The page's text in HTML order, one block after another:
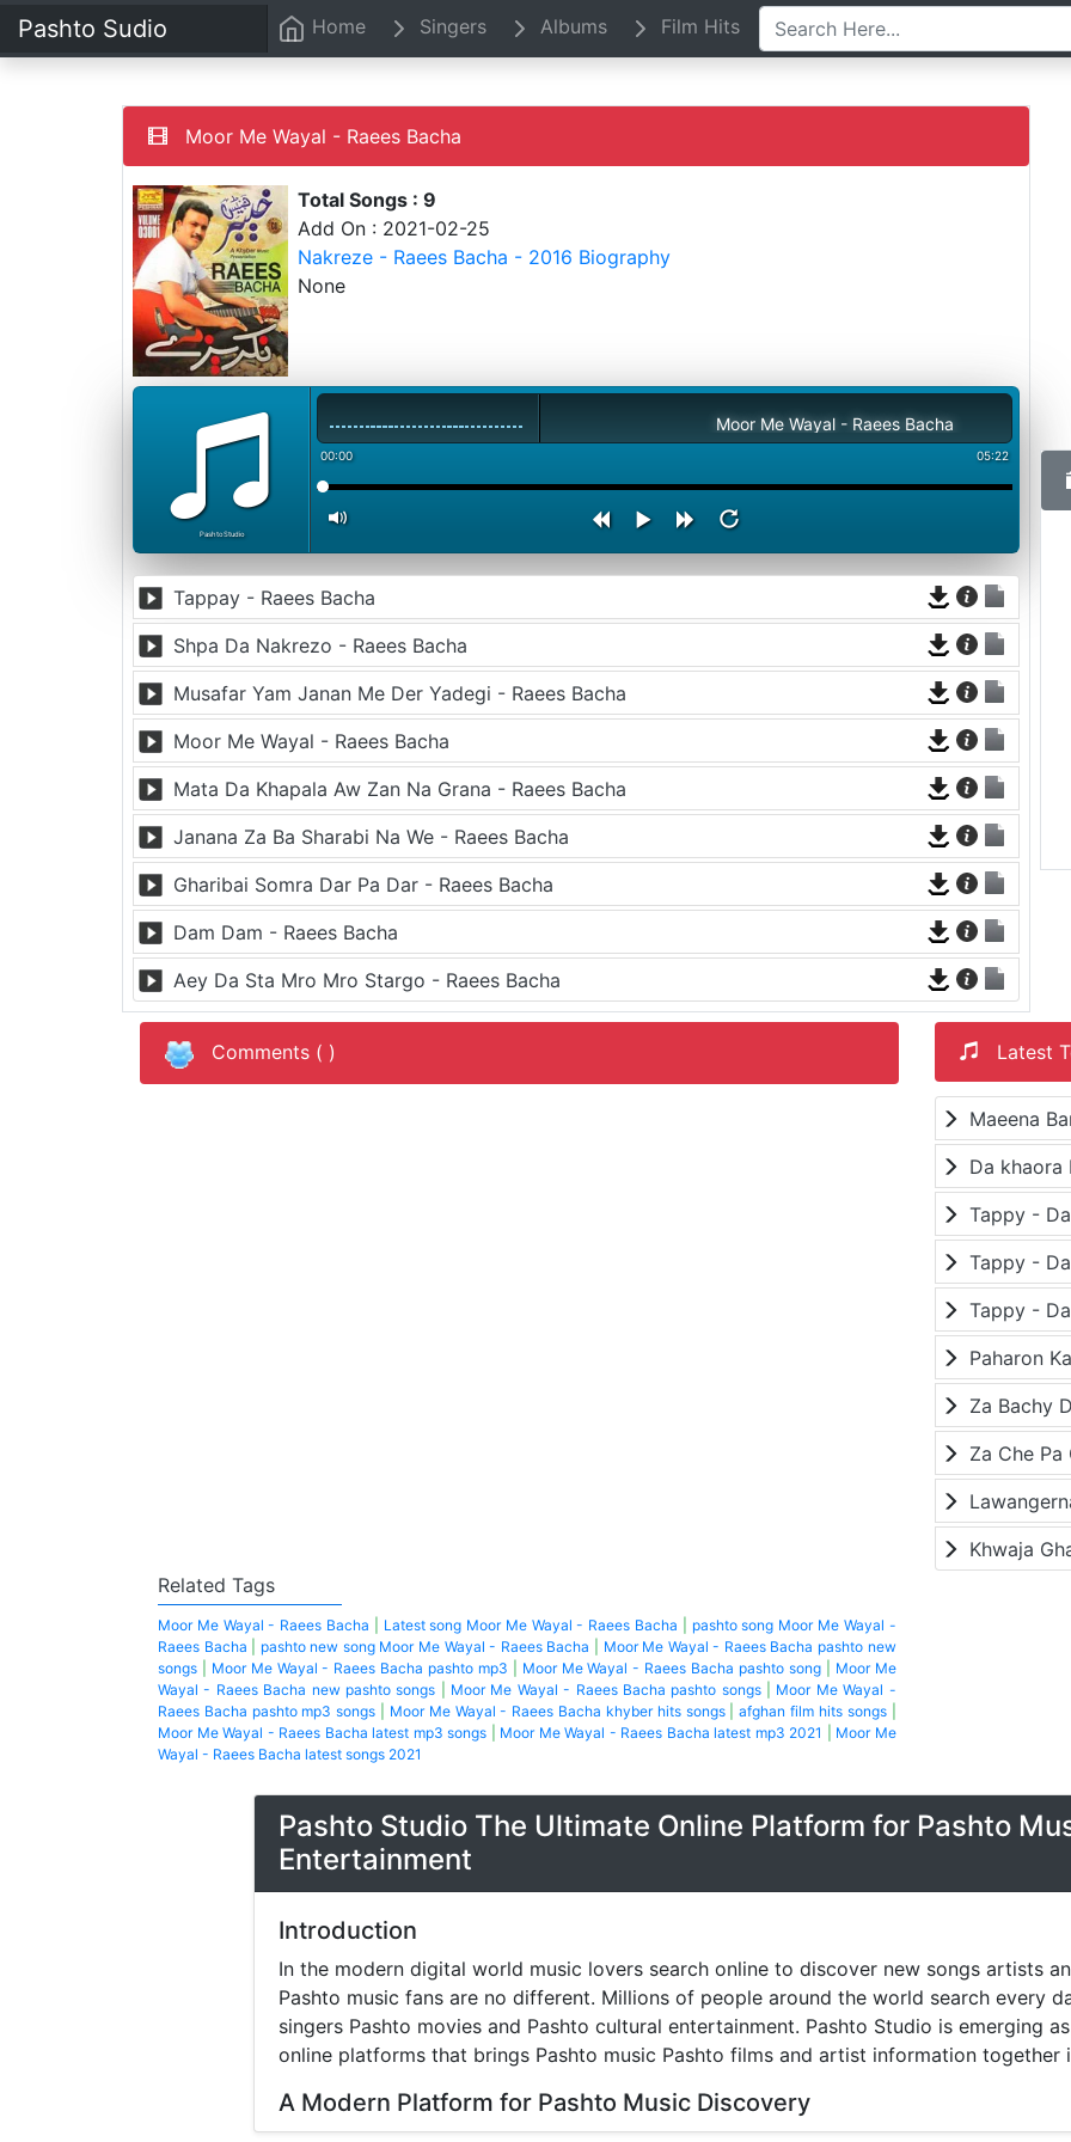
Pashto Sudio Home Singers Albums Film Hits
Moor Me Wayal - Raees Bacha
Total Songs : 9
Add On : 2021-02-25
Nakreze - Raees Bacha - 2016 Biography
None
PashtoStudio
Moor Me Wayal - Raees Bacha
00:00 05:22
Tappay - Raees Bacha
Shpa Da Nakrezo - Raees Bacha
Musafar Yam Janan Me Der Yadegi - Raees Bacha
Moor Me Wayal - Raees Bacha
Mata Da Khapala Aw Zan Na Grana - Raees Bacha
Janana Za Ba Sharabi Na We - Raees Bacha
Gharibai Somra Dar Pa Dar - Raees Bacha
Dam Dam - Raees Bacha
Aey Da Sta Mro Mro Stargo - Raees Bacha
Comments ( ) Latest
Maeena
Da khaora
Paharon
Za Bachy
Khwaja
Related Tags
Moor Me Wayal - Raees Bacha Latest song Moor Me Wayal - Raees Bacha
pashto song Moor Me Wayal -
Raees Bacha
pashto new song Moor Me Wayal - Raees Bacha
Moor Me Wayal - Raees Bacha pashto new
songs
Moor Me Wayal - Raees Bacha pashto mp3 Moor Me Wayal - Raees Bacha pashto song| Moor Me
Wayal - Raees Bacha new pashto songs
Moor Me Wayal - Raees Bacha pashto songs| Moor Me Wayal -
Raees Bacha pashto mp3 songs
Moor Me Wayal - Raees Bacha khyber hits songs|afghan film hits songs|
Moor Me Wayal - Raees Bacha latest mp3 songs
Moor Me Wayal - Raees Bacha latest mp3 2021
Moor Me
Wayal - Raees Bacha latest songs 2021
Pashto Studio The Ultimate Online Platform for Pashto
Entertainment
Introduction
In the modern digital world music lovers search online to discover new songs artists
Pashto music fans are no different. Millions of people around the world search every
singers Pashto movies and Pashto cultural entertainment. Pashto Studio is emerging
online platforms that brings Pashto music Pashto films and artist information together
A Modern Platform for Pashto Music Discovery